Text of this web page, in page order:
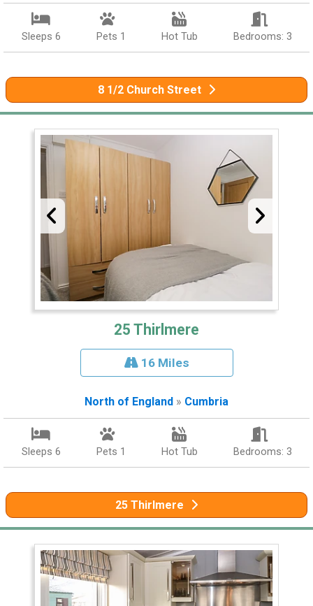
Sleeps 6 Pets 1 Hot Tub Bedrooms: 3
8 1/2 Church Street
25 Thirlmere
16 Miles
North of England » Cumbria
Sleeps 6 Pets 1 Hot Tub Bedrooms: 3
25 Thirlmere